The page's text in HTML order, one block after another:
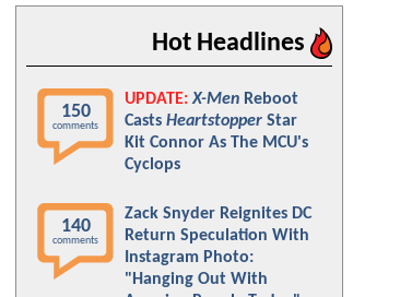
Hot Headlines
150
comments
UPDATE: X-Men Reboot
Casts Heartstopper Star
Kit Connor As The MCU's
Cyclops
140
comments
Zack Snyder Reignites DC
Return Speculation With
Instagram Photo:
"Hanging Out With